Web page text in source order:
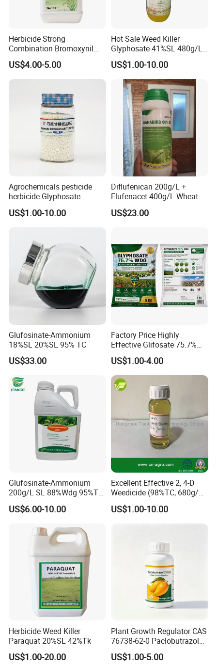
Herbicide Strong
Combination Bromoxynil
Octanoate 200g/L +Mcpa
200g/L Ec
US$4.00-5.00
Hot Sale Weed Killer
Glyphosate 41%SL 480g/L
360g/L SL Herbicide
US$1.00-10.00
Agrochemicals pesticide
herbicide Glyphosate
Ammonium Salt 77.7%
WSG/SG
US$1.00-10.00
Diflufenican 200g/L +
Flufenacet 400g/L Wheat
Field Herbicides
US$23.00
Glufosinate-Ammonium
18%SL 20%SL 95% TC
US$33.00
Factory Price Highly
Effective Glifosate 75.7%
Wdg 360g/L SL 480g/L SL
540g/L SL 62%Ipa Roundup
Weedicide Herbicide
Topsale Glyphosate
US$1.00-4.00
Glufosinate-Ammonium
200g/L SL 88%Wdg 95%Tc
Herbicide Weedcide
Agriculture Chemicals
US$6.00-10.00
Excellent Effective 2, 4-D
Weedicide (98%TC, 680g/L
SL , 720g/L SL, 860g/L SL)
US$1.00-10.00
Herbicide Weed Killer
Paraquat 20%SL 42%Tk
US$1.00-20.00
Plant Growth Regulator CAS
76738-62-0 Paclobutrazol
25%Sc, 20%Wp Application
for Mango Cultivation
US$1.00-5.00